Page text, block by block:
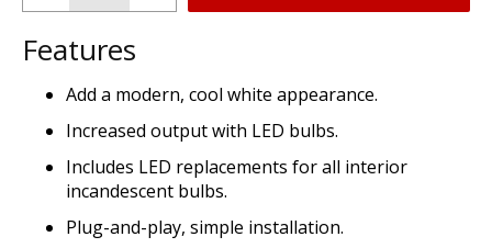
Features
Add a modern, cool white appearance.
Increased output with LED bulbs.
Includes LED replacements for all interior
incandescent bulbs.
Plug-and-play, simple installation.